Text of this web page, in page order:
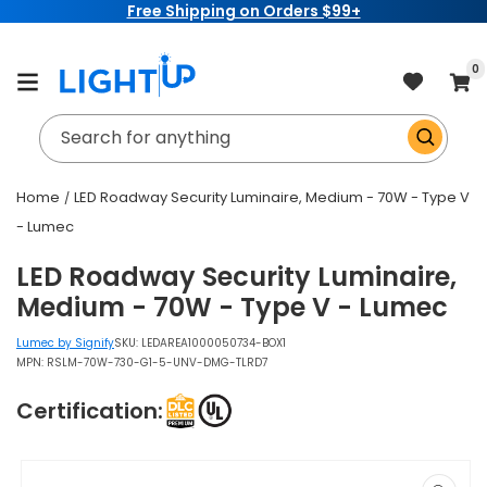
Free Shipping on Orders $99+
Cart
0
Search for anything
Home
LED Roadway Security Luminaire, Medium - 70W - Type V
- Lumec
LED Roadway Security Luminaire,
Medium - 70W - Type V - Lumec
Lumec by SignifySKU: LEDAREA1000050734-BOX1
MPN: RSLM-70W-730-G1-5-UNV-DMG-TLRD7
Certification: